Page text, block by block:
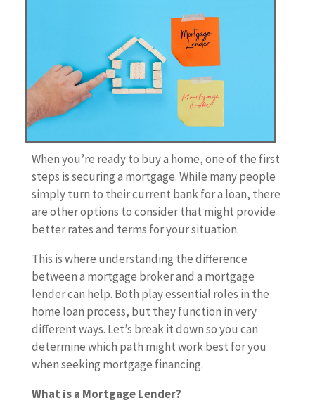
When you’re ready to buy a home, one of the first
steps is securing a mortgage. While many people
simply turn to their current bank for a loan, there
are other options to consider that might provide
better rates and terms for your situation.
This is where understanding the difference
between a mortgage broker and a mortgage
lender can help. Both play essential roles in the
home loan process, but they function in very
different ways. Let’s break it down so you can
determine which path might work best for you
when seeking mortgage financing.
What is a Mortgage Lender?